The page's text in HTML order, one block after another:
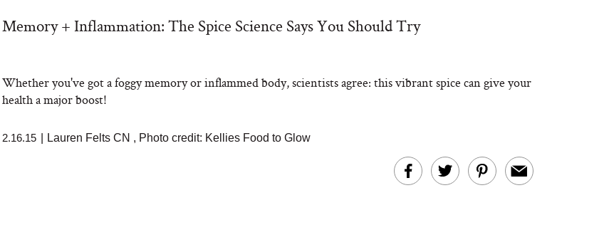
Memory + Inflammation: The Spice Science Says You Should Try
Whether you've got a foggy memory or inflammed body, scientists agree: this vibrant spice can give your
health a major boost!
2.16.15 Lauren Felts CN , Photo credit: Kellies Food to Glow